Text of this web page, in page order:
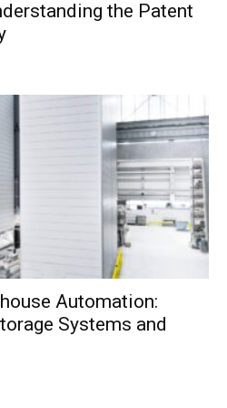
the Patent
Automation:
Systems and